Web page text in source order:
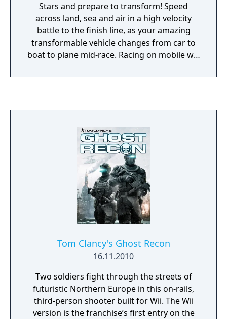
Stars and prepare to transform! Speed
across land, sea and air in a high velocity
battle to the finish line, as your amazing
transformable vehicle changes from car to
boat to plane mid-race. Racing on mobile will
Tom Clancy's Ghost Recon
16.11.2010
Two soldiers fight through the streets of
futuristic Northern Europe in this on-rails,
third-person shooter built for Wii. The Wii
version is the franchise’s first entry on the